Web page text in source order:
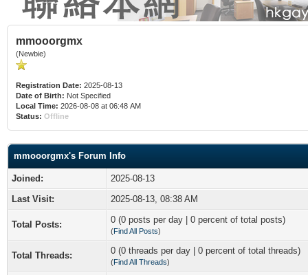
mmooorgmx
(Newbie)
Registration Date: 2025-08-13
Date of Birth: Not Specified
Local Time: 2026-08-08 at 06:48 AM
Status: Offline
mmooorgmx's Forum Info
Joined:
2025-08-13
Last Visit:
2025-08-13, 08:38 AM
Total Posts: 0 (0 posts per day | 0 percent of total posts)
(Find All Posts)
Total Threads: 0 (0 threads per day | 0 percent of total threads)
(Find All Threads)